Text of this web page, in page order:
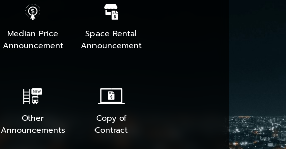
Median Price
Announcement
Space Rental
Announcement
Other
Announcements
Copy of
Contract